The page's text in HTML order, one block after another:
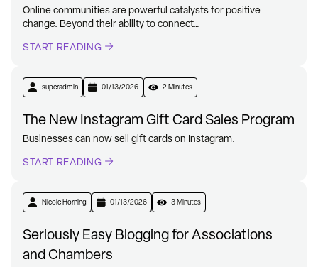
Online communities are powerful catalysts for positive
change. Beyond their ability to connect…
START READING
superadmin 01/13/2026 2 Minutes
The New Instagram Gift Card Sales Program
Businesses can now sell gift cards on Instagram.
START READING
Nicole Horning 01/13/2026 3 Minutes
Seriously Easy Blogging for Associations
and Chambers